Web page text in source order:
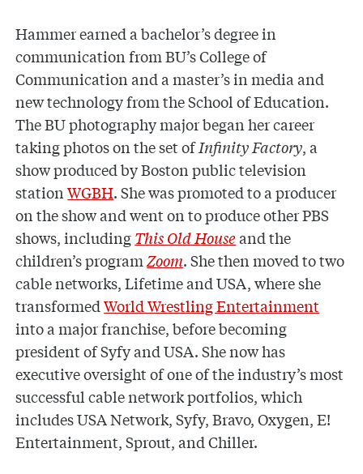
Hammer earned a bachelor’s degree in
communication from BU’s College of
Communication and a master’s in media and
new technology from the School of Education.
The BU photography major began her career
taking photos on the set ofInfinity Factory, a
show produced by Boston public television
stationWGBH. She was promoted to a producer
on the show and went on to produce other PBS
shows, includingThis Old Houseand the
children’s programZoom. She then moved to two
cable networks, Lifetime and USA, where she
transformedWorld Wrestling Entertainment
into a major franchise, before becoming
president of Syfy and USA. She nowhas
executive oversight of one of the industry’s most
successful cable network portfolios, which
includes USA Network, Syfy, Bravo, Oxygen, E!
Entertainment, Sprout, and Chiller.